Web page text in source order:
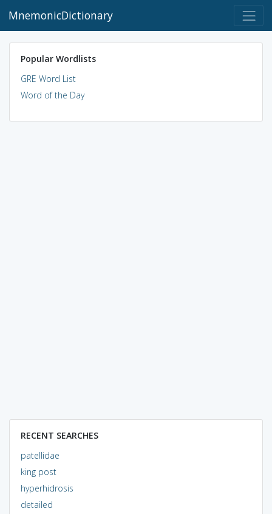
MnemonicDictionary
Popular Wordlists
GRE Word List
Word of the Day
RECENT SEARCHES
patellidae
king post
hyperhidrosis
detailed